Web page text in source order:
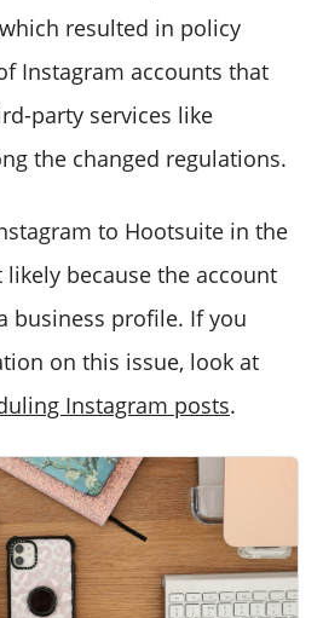
resulted in policy
Instagram accounts that
party services like
the changed regulations.
to Hootsuite in the
likely because the account
business profile. If you
on this issue, look at
Instagram posts.